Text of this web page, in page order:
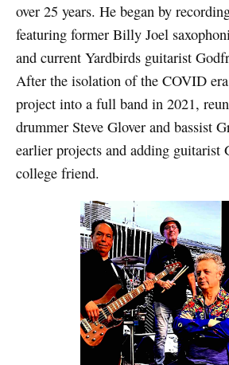
over 25 years. He began by
featuring former Billy Joel
and current Yardbirds guitarist
After the isolation of the COVID
project into a full band in 2021,
drummer Steve Glover and bassist
earlier projects and adding guitarist
college friend.